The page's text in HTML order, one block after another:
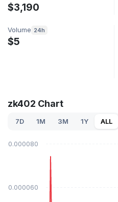
$3,190
Volume 24h
$5
zk402 Chart
7D 1M 3M 1Y ALL
$0.000060
$0.000080